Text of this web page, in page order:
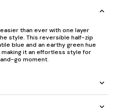
than ever with one layer
style. This reversible half-zip
blue and an earthy green hue
it an effortless style for
go moment.